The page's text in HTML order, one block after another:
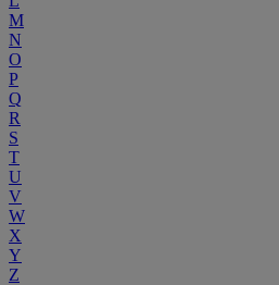
M
N
O
P
Q
R
S
T
U
V
W
X
Y
Z